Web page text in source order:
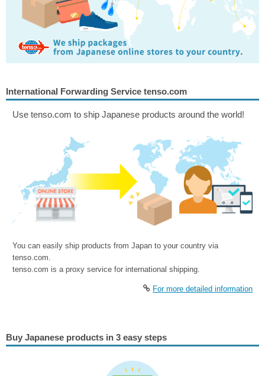
International Forwarding Service tenso.com
Use tenso.com to ship Japanese products around the world!
You can easily ship products from Japan to your country via
tenso.com.
tenso.com is a proxy service for international shipping.
For more detailed information
Buy Japanese products in 3 easy steps